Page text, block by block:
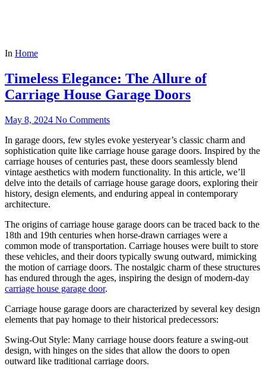
In Home
Timeless Elegance: The Allure of
Carriage House Garage Doors
May 8, 2024 No Comments
In garage doors, few styles evoke yesteryear’s classic charm and
sophistication quite like carriage house garage doors. Inspired by the
carriage houses of centuries past, these doors seamlessly blend
vintage aesthetics with modern functionality. In this article, we’ll
delve into the details of carriage house garage doors, exploring their
history, design elements, and enduring appeal in contemporary
architecture.
The origins of carriage house garage doors can be traced back to the
18th and 19th centuries when horse-drawn carriages were a
common mode of transportation. Carriage houses were built to store
these vehicles, and their doors typically swung outward, mimicking
the motion of carriage doors. The nostalgic charm of these structures
has endured through the ages, inspiring the design of modern-day
carriage house garage door.
Carriage house garage doors are characterized by several key design
elements that pay homage to their historical predecessors:
Swing-Out Style: Many carriage house doors feature a swing-out
design, with hinges on the sides that allow the doors to open
outward like traditional carriage doors.